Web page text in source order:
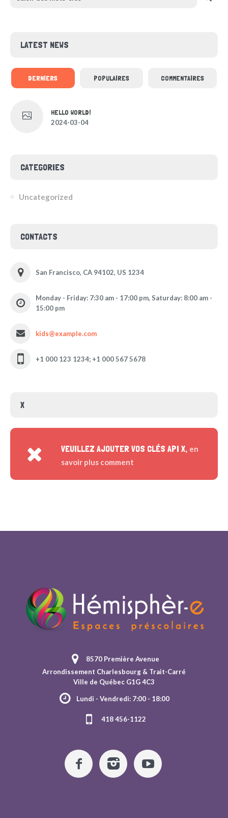
LATEST NEWS
DERNIERS POPULAIRES COMMENTAIRES
HELLO WORLD!
2024-03-04
CATEGORIES
Uncategorized
CONTACTS
San Francisco, CA 94102, US 1234
Monday - Friday: 7:30 am - 17:00 pm, Saturday: 8:00 am -
15:00 pm
kids@example.com
+1 000 123 1234; +1 000 567 5678
X
VEUILLEZ AJOUTER VOS CLÉS API X, en
savoir plus comment
8570 Première Avenue
Arrondissement Charlesbourg & Trait-Carré
Ville de Québec G1G 4C3
Lundi - Vendredi: 7:00 - 18:00
418 456-1122